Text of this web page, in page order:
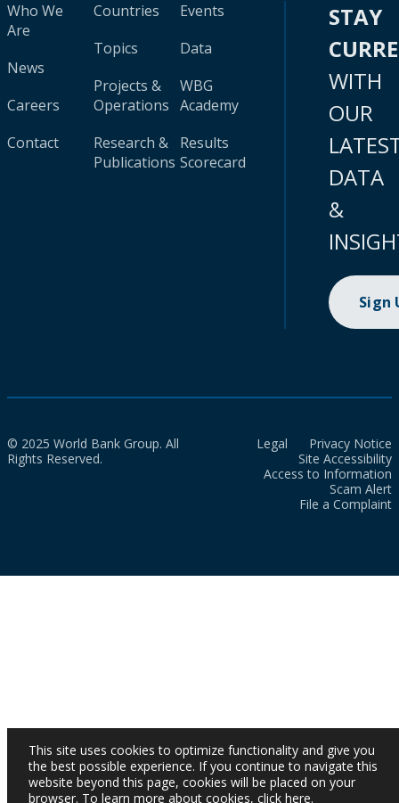
Who We
Are
News
Careers
Contact
Countries
Topics
Projects &
Operations
Research &
Publications
Events
Data
WBG
Academy
Results
Scorecard
STAY
WITH
OUR
DATA
&
Sign
© 2025 World Bank Group. All
Rights Reserved.
Legal
Privacy Notice
Site Accessibility
Access to Information
Scam Alert
File a Complaint
This site uses cookies to optimize functionality and give you
the best possible experience. If you continue to navigate this
website beyond this page, cookies will be placed on your
browser. To learn more about cookies, click here.